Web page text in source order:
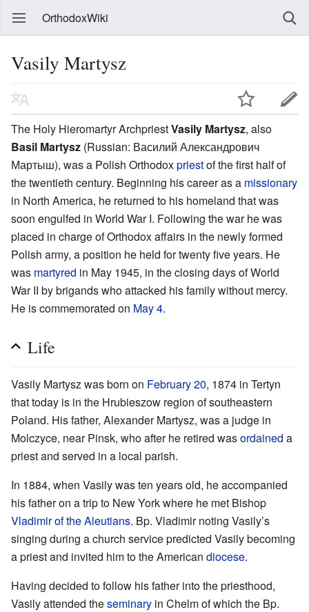
OrthodoxWiki
Vasily Martysz
The Holy Hieromartyr ArchpriestVasily Martysz, also
Basil Martysz (Russian: Василий Александрович
Мартыш), was a Polish Orthodoxpriestof the first half of
the twentieth century. Beginning his career as a missionary
in North America, he returned to his homeland that was
soon engulfed in World War I. Following the war he was
placed in charge of Orthodox affairs in the newly formed
Polish army, a position he held for twenty five years. He
was martyred in May 1945, in the closing days of World
War II by brigands who attacked his family without mercy.
He is commemorated on May 4.
Life
Vasily Martysz was born on February 20, 1874 in Tertyn
that today is in the Hrubieszow region of southeastern
Poland. His father, Alexander Martysz, was a judge in
Molczyce, near Pinsk, who after he retired wasordained a
priest and served in a local parish.
In 1884, when Vasily was ten years old, he accompanied
his father on a trip to New York where he met Bishop
Vladimir of the Aleutians. Bp. Vladimir noting Vasily’s
singing during a church service predicted Vasily becoming
a priest and invited him to the American diocese.
Having decided to follow his father into the priesthood,
Vasily attended theseminary in Chelm of which the Bp.